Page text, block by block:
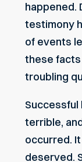
happened.
testimony
of events
these
troubling
Successful
terrible,
occurred.
deserved.